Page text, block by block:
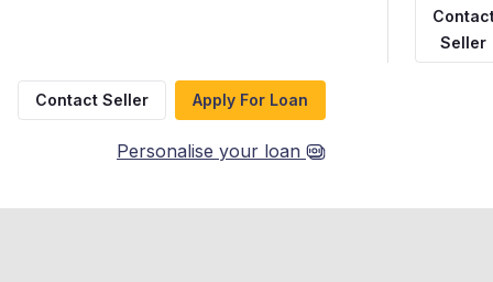
Seller
Contact Seller Apply For Loan
Personalise your loan